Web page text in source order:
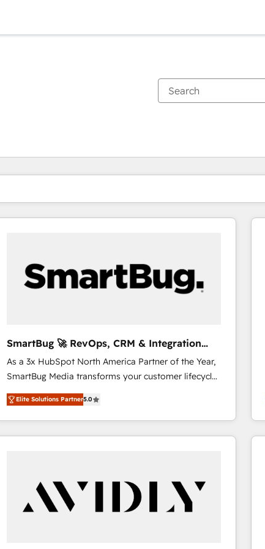
SmartBug 🚀 RevOps, CRM & Integration
Experts
As a 3x HubSpot North America Partner of the Year,
SmartBug Media transforms your customer lifecycle
into a revenue engine. Our unified ecosystem
includes specialized divisions Globalia (AI &
Software) and Point Success Media (Paid Media),
making this the official home for all three brands. 🔄
technical development team. - 19 HubSpot-certified
trainers to drive platform adoption. 📈 Revenue
Generation - Full-funnel marketing and high-
Elite Solutions Partner5.0
You are currently onPage
PagePagePagePagePagePagePagePagePage Page